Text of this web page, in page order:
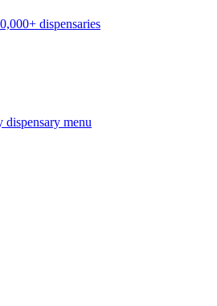
dispensaries
dispensary menu